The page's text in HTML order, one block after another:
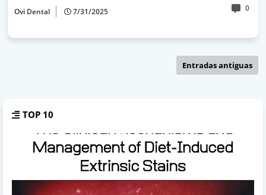
Ovi Dental 7/31/2025 0
Entradas antiguas
TOP 10